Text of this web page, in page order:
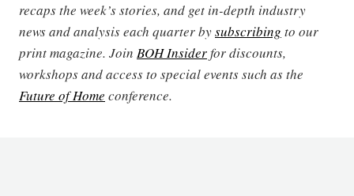
recaps the week’s stories, and get in-depth industry
news and analysis each quarter bysubscribing to our
print magazine. Join BOH Insiderfor discounts,
workshops and access to special events such as the
Future of Home conference.